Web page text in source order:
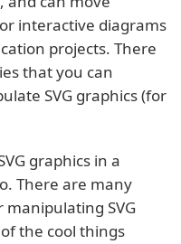
interactive diagrams
projects. There
that you can
SVG graphics (for
graphics in a
There are many
manipulating SVG
the cool things